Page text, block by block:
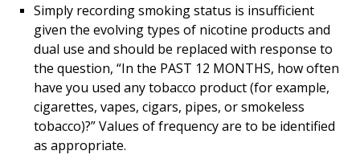
Simply recording smoking status is insufficient
given the evolving types of nicotine products and
dual use and should be replaced with response to
the question, “In the PAST 12 MONTHS, how often
have you used any tobacco product (for example,
cigarettes, vapes, cigars, pipes, or smokeless
tobacco)?” Values of frequency are to be identified
as appropriate.